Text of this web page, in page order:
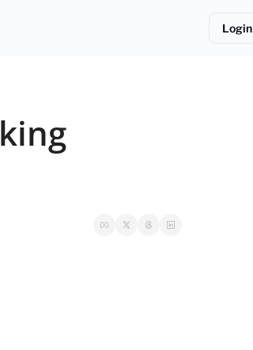
Login